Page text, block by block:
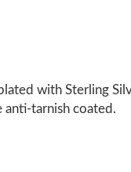
with Sterling
anti-tarnish coated.